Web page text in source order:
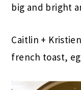
big and bright
Caitlin +
french toast,